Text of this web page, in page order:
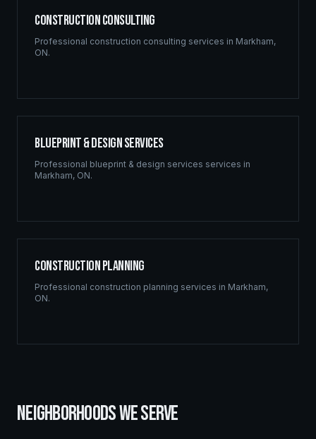
Construction Consulting
Professional construction consulting services in Markham,
ON.
Blueprint & Design Services
Professional blueprint & design services services in
Markham, ON.
Construction Planning
Professional construction planning services in Markham,
ON.
NEIGHBORHOODS WE SERVE